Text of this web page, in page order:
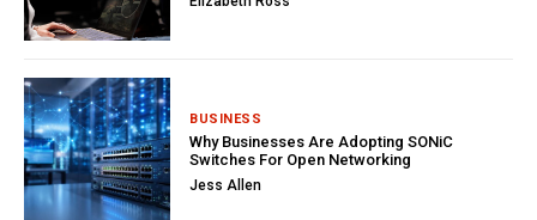
BUSINESS
Why Businesses Are Adopting SONiC
Switches For Open Networking
Jess Allen